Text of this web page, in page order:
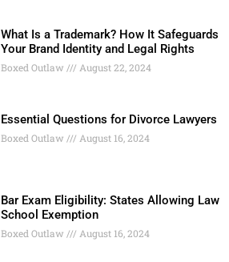
What Is a Trademark? How It Safeguards
Your Brand Identity and Legal Rights
Boxed Outlaw August 22, 2024
Essential Questions for Divorce Lawyers
Boxed Outlaw August 16, 2024
Bar Exam Eligibility: States Allowing Law
School Exemption
Boxed Outlaw August 16, 2024